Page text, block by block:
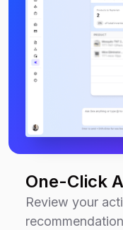
One-Click
Review your